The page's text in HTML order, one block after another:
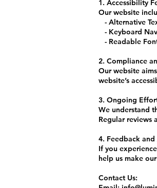
1. Accessibility
Our website
- Alternative
- Keyboard
- Readable
2. Compliance
Our website
website’s
3. Ongoing
We understand
Regular reviews
4. Feedback and
If you
help us make
Contact Us: